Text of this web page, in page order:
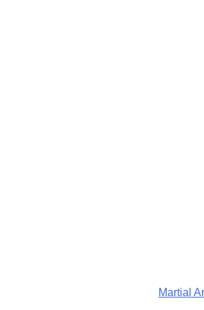
Martial